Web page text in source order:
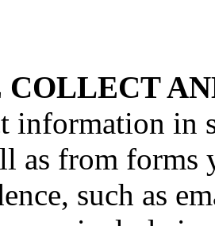
COLLECT
information in
as from forms
such as